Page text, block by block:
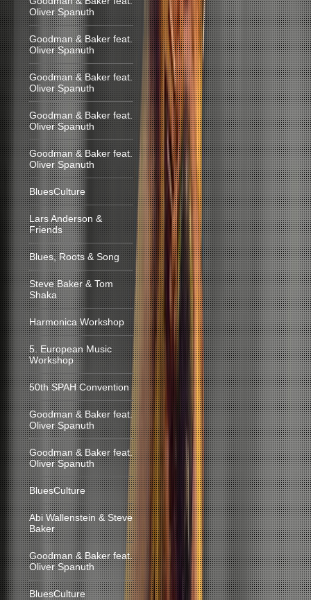
Oliver Spanuth
Goodman & Baker feat.
Oliver Spanuth
Goodman & Baker feat.
Oliver Spanuth
Goodman & Baker feat.
Oliver Spanuth
Goodman & Baker feat.
Oliver Spanuth
BluesCulture
Lars Anderson &
Friends
Blues, Roots & Song
Steve Baker & Tom
Shaka
Harmonica Workshop
5. European Music
Workshop
50th SPAH Convention
Goodman & Baker feat.
Oliver Spanuth
Goodman & Baker feat.
Oliver Spanuth
BluesCulture
Abi Wallenstein & Steve
Baker
Goodman & Baker feat.
Oliver Spanuth
BluesCulture